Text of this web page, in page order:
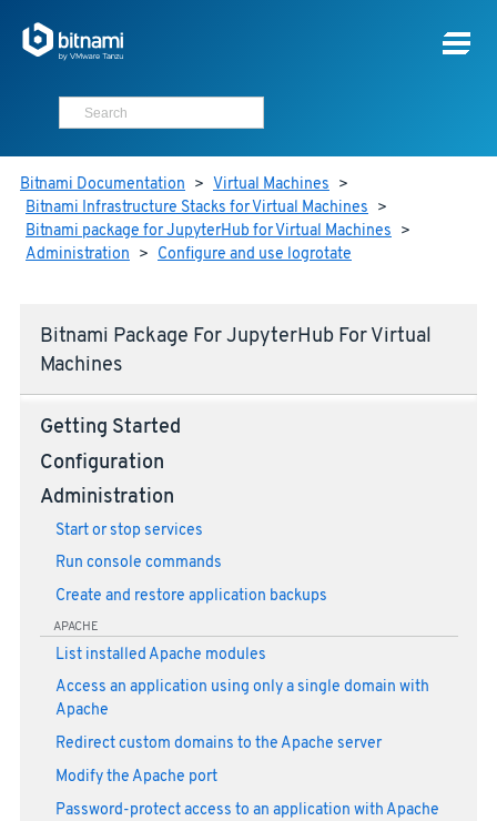
Bitnami Documentation > Virtual Machines >
Bitnami Infrastructure Stacks for Virtual Machines >
Bitnami package for JupyterHub for Virtual Machines >
Administration > Configure and use logrotate
Bitnami Package For JupyterHub For Virtual
Machines
Getting Started
Configuration
Administration
Start or stop services
Run console commands
Create and restore application backups
APACHE
List installed Apache modules
Access an application using only a single domain with
Apache
Redirect custom domains to the Apache server
Modify the Apache port
Password-protect access to an application with Apache